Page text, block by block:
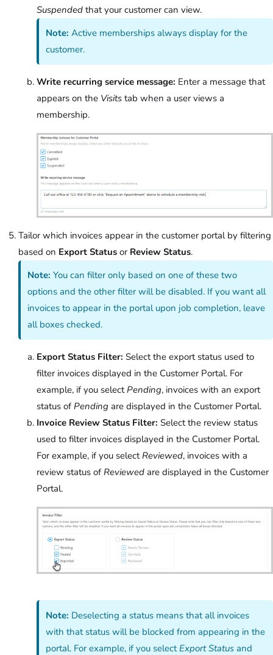
Suspended that your customer can view.
Note: Active memberships always display for the
customer.
Write recurring service message: Enter a message that
appears on the Visits tab when a user views a
membership.
Tailor which invoices appear in the customer portal by filtering
based on Export Status or Review Status.
Note: You can filter only based on one of these two
options and the other filter will be disabled. If you want all
invoices to appear in the portal upon job completion, leave
all boxes checked.
Export Status Filter: Select the export status used to
filter invoices displayed in the Customer Portal. For
example, if you selectPending, invoices with an export
status of Pending are displayed in the Customer Portal.
Invoice Review Status Filter: Select the review status
used to filter invoices displayed in the Customer Portal.
For example, if you selectReviewed, invoices with a
review status of Reviewed are displayed in the Customer
Portal.
Note: Deselecting a status means that all invoices
with that status will be blocked from appearing in the
portal. For example, if you select Export Status and